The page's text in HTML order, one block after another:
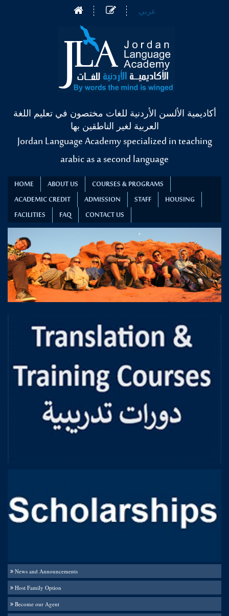
عربي
أكاديمية الألسن الأردنية للغات مختصون في تعليم اللغة
العربية لغير الناطقين بها
Jordan Language Academy specialized in teaching
arabic as a second language
HOME ABOUT US
COURSES & PROGRAMS
ACADEMIC CREDIT
ADMISSION STAFF
HOUSING
FACILITIES
FAQ CONTACT US
News and Announcements
Host Family Option
Become our Agent